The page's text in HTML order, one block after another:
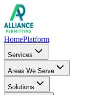
HomePlatform
Services
Areas We Serve
Solutions